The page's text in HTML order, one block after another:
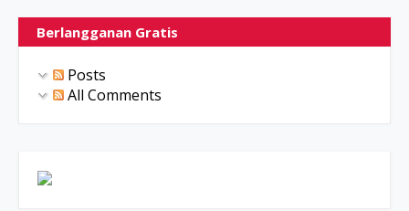
Berlangganan Gratis
Posts
All Comments